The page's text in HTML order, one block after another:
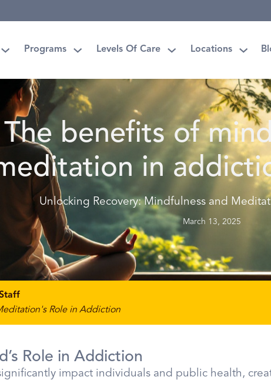
Programs Levels Of Care Locations
The benefits of
in
Unlocking Recovery: Mindfulness and
March 13, 2025
Role in Addiction
Role in Addiction
impact individuals and public health,